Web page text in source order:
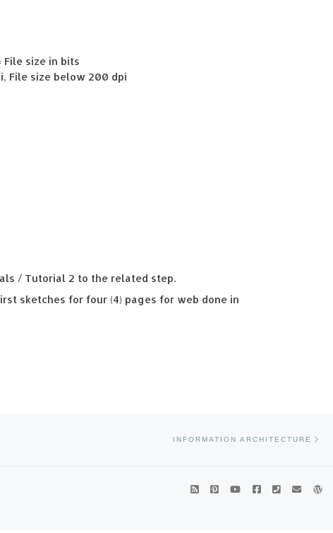
File size in bits
File size below 200 dpi
/ Tutorial 2 to the related step.
sketches for four (4) pages for web done in
INFORMATION ARCHITECTURE